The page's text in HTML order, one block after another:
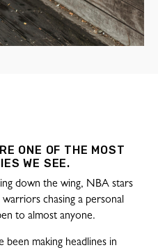
ONE OF THE MOST
WE SEE.
down the wing, NBA stars
chasing a personal
to almost anyone.
been making headlines in